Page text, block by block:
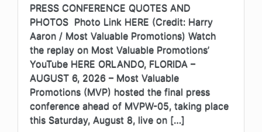
PRESS CONFERENCE QUOTES AND
PHOTOS Photo Link HERE (Credit: Harry
Aaron / Most Valuable Promotions) Watch
the replay on Most Valuable Promotions’
YouTube HERE ORLANDO, FLORIDA –
AUGUST 6, 2026 – Most Valuable
Promotions (MVP) hosted the final press
conference ahead of MVPW-05, taking place
this Saturday, August 8, live on […]